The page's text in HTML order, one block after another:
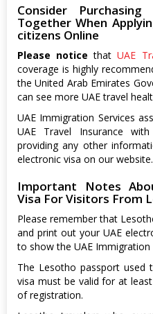
Consider
Together When
citizens Online
Please notice thatUAE
coverage is highly
the United Arab Emirates
can see more UAE travel
UAE Immigration Services
UAE Travel Insurance
providing any other
electronic visa on our website.
Important Notes
Visa For Visitors From
Please remember that
and print out your UAE
to show the UAE
The Lesotho passport used
visa must be valid for at
of registration.